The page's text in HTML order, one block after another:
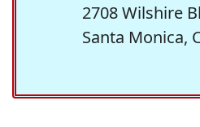
2708 Wilshire
Santa Monica,